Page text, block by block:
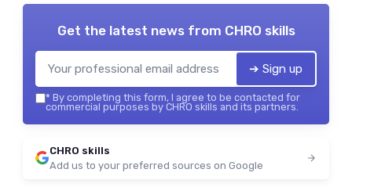
Get the latest news from CHRO skills
➔ Sign up
* By completing this form, I agree to be contacted for
commercial purposes by CHRO skills and its partners.
CHRO skills
Add us to your preferred sources on Google